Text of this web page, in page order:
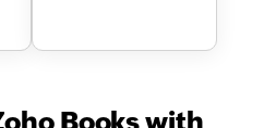
Books with